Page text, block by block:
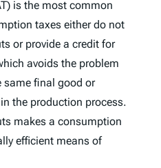
is the most common
taxes either do not
or provide a credit for
avoids the problem
same final good or
the production process.
makes a consumption
efficient means of